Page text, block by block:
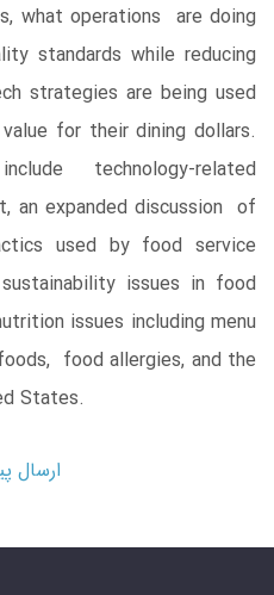
what operations are doing
standards while reducing
strategies are being used
for their dining dollars.
technology-related
an expanded discussion of
used by food service
issues in food
issues including menu
food allergies, and the
States.
ارسال پیام